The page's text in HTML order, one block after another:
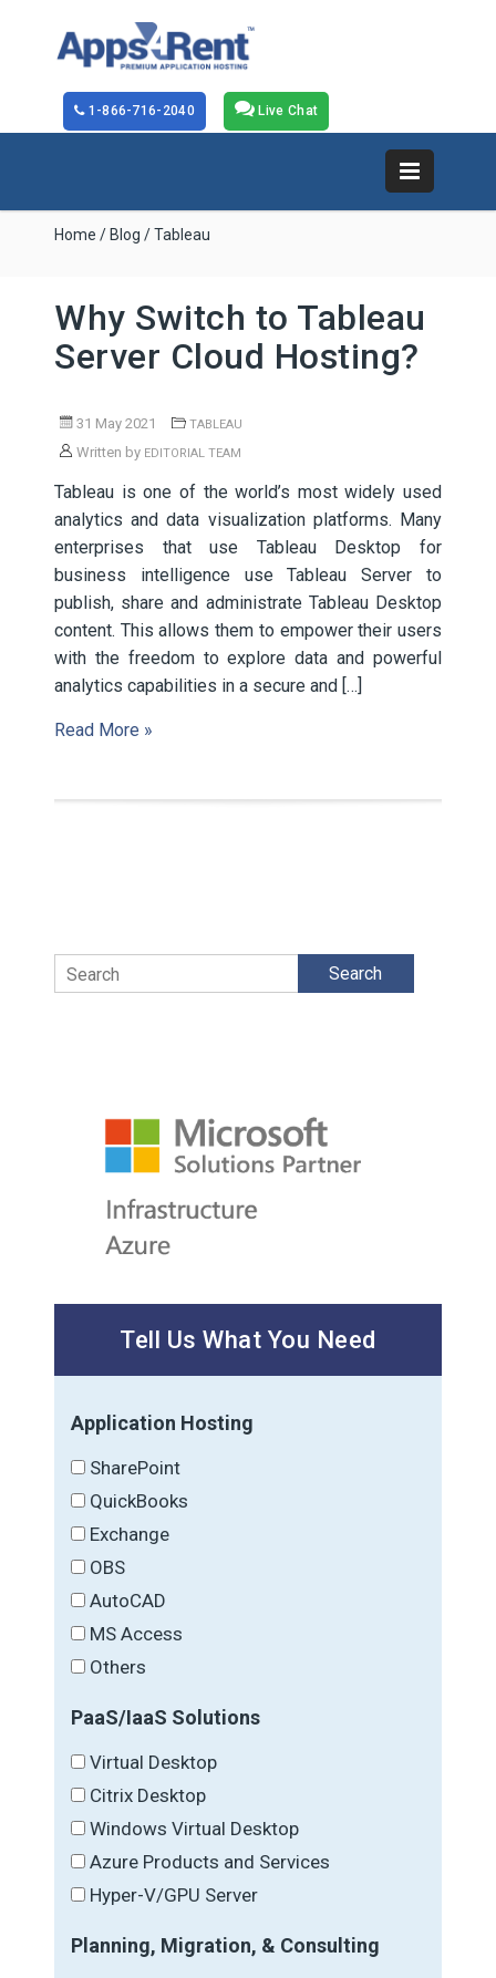
Live Chat
1-866-716-2040
Home / Blog / Tableau
Why Switch to Tableau
Server Cloud Hosting?
31 May 2021 TABLEAU
Written by EDITORIAL TEAM
Tableau is one of the world’s most widely used
analytics and data visualization platforms. Many
enterprises that use Tableau Desktop for
business intelligence use Tableau Server to
publish, share and administrate Tableau Desktop
content. This allows them to empower their users
with the freedom to explore data and powerful
analytics capabilities in a secure and […]
Read More »
Search
Tell Us What You Need
Application Hosting
SharePoint
QuickBooks
Exchange
OBS
AutoCAD
MS Access
Others
PaaS/IaaS Solutions
Virtual Desktop
Citrix Desktop
Windows Virtual Desktop
Azure Products and Services
Hyper-V/GPU Server
Planning, Migration, & Consulting